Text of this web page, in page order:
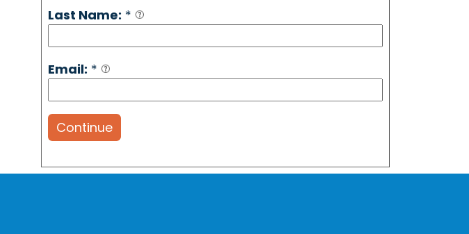
Last Name: *
Email: *
Continue